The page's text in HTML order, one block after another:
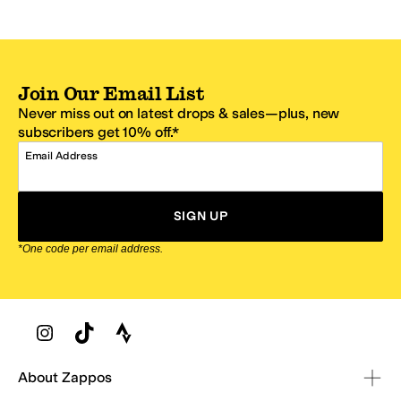
Join Our Email List
Never miss out on latest drops & sales—plus, new
subscribers get 10% off.*
Email Address
SIGN UP
*One code per email address.
Zappos Footer
About Zappos